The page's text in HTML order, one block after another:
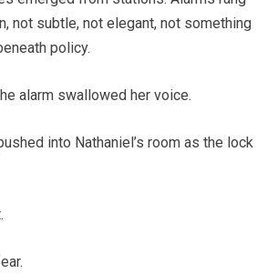
not subtle, not elegant, not something
policy.
alarm swallowed her voice.
into Nathaniel’s room as the lock